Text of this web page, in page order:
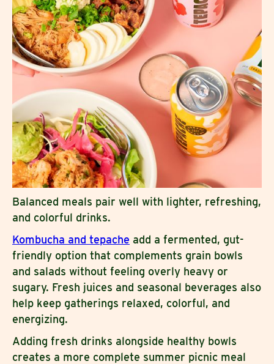
Balanced meals pair well with lighter, refreshing,
and colorful drinks.
Kombucha and tepache add a fermented, gut-
friendly option that complements grain bowls
and salads without feeling overly heavy or
sugary. Fresh juices and seasonal beverages also
help keep gatherings relaxed, colorful, and
energizing.
Adding fresh drinks alongside healthy bowls
creates a more complete summer picnic meal